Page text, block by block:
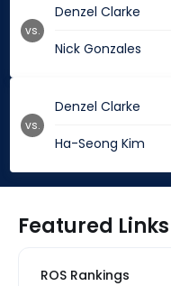
Denzel Clarke
Nick Gonzales
vs.
Denzel Clarke
Ha-Seong Kim
vs.
Featured Links
ROS Rankings